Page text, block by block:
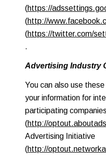
(https://
(http://
(https://twitter.com/
.
Advertising Industry
You can also use
your information for
participating
(http://
Advertising Initiative
(http://